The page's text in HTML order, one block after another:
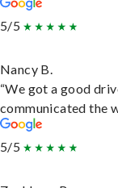
5/5
Nancy B.
“We got a good
communicated the
5/5